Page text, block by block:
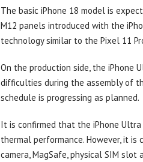
The basic iPhone 18 model is
M12 panels introduced with the
technology similar to the Pixel 11
On the production side, the iPhone
difficulties during the assembly of
schedule is progressing as planned.
It is confirmed that the iPhone
thermal performance. However, it
camera, MagSafe, physical SIM slot